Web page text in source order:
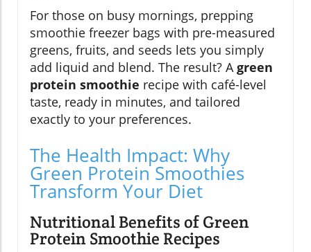
For those on busy mornings, prepping
smoothie freezer bags with pre-measured
greens, fruits, and seeds lets you simply
add liquid and blend. The result? A green
protein smoothie recipe with café-level
taste, ready in minutes, and tailored
exactly to your preferences.
The Health Impact: Why
Green Protein Smoothies
Transform Your Diet
Nutritional Benefits of Green
Protein Smoothie Recipes